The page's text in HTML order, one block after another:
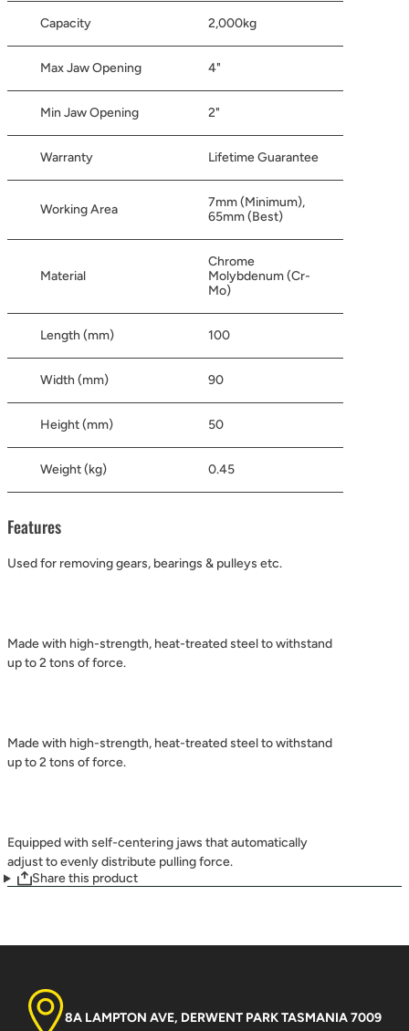
Capacity 2,000kg
Max Jaw Opening 4"
Min Jaw Opening 2"
Warranty Lifetime Guarantee
Working Area
7mm (Minimum),
65mm (Best)
Material
Chrome
Molybdenum (Cr-
Mo)
Length (mm) 100
Width (mm) 90
Height (mm) 50
Weight (kg) 0.45
Features
Used for removing gears, bearings & pulleys etc.
Made with high-strength, heat-treated steel to withstand
up to 2 tons of force.
Made with high-strength, heat-treated steel to withstand
up to 2 tons of force.
Equipped with self-centering jaws that automatically
adjust to evenly distribute pulling force.
Share this product
8A LAMPTON AVE, DERWENT PARK TASMANIA 7009